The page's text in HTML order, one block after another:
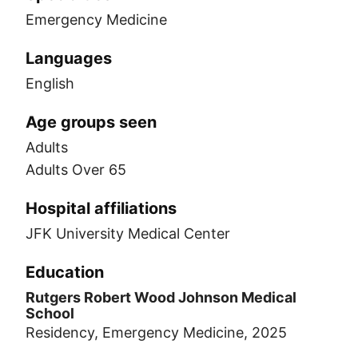
Emergency Medicine
Languages
English
Age groups seen
Adults
Adults Over 65
Hospital affiliations
JFK University Medical Center
Education
Rutgers Robert Wood Johnson Medical
School
Residency, Emergency Medicine, 2025